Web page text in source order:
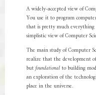
A widely-accepted view of
You use it to program
that is pretty much
simplistic view of Computer
The main study of Computer
realize that the development
butfoundationalto building
an exploration of the
place in the universe.